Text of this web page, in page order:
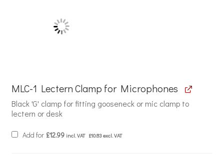
MLC-1 Lectern Clamp for Microphones
Black 'G' clamp for fitting gooseneck or mic clamp to
lectern or desk
Add for £12.99 incl. VAT£10.83excl. VAT